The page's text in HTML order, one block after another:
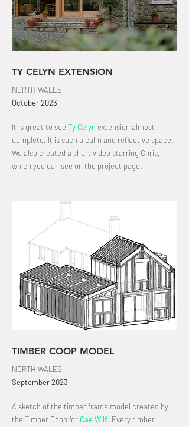
TY CELYN EXTENSION
NORTH WALES
October2023
It is great to see Ty Celyn extension almost
complete. It is such a calm and reflective space.
We also created a short video starring Chris,
which you can see on the project page.
TIMBER COOP MODEL
NORTH WALES
September2023
A sketch of the timber frame model created by
the Timber Coop for Cae Wllf. Every timber